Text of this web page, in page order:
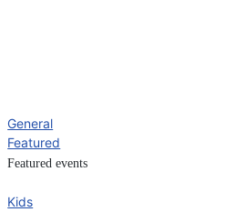
General
Featured
Featured events
Kids